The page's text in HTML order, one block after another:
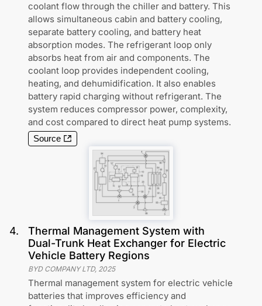
coolant flow through the chiller and battery. This
allows simultaneous cabin and battery cooling,
separate battery cooling, and battery heat
absorption modes. The refrigerant loop only
absorbs heat from air and components. The
coolant loop provides independent cooling,
heating, and dehumidification. It also enables
battery rapid charging without refrigerant. The
system reduces compressor power, complexity,
and cost compared to direct heat pump systems.
Source
4.
Thermal Management System with
Dual-Trunk Heat Exchanger for Electric
Vehicle Battery Regions
BYD COMPANY LTD, 2025
Thermal management system for electric vehicle
batteries that improves efficiency and